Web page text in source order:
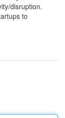
disruption.
to